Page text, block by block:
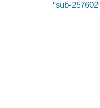
sub-257602